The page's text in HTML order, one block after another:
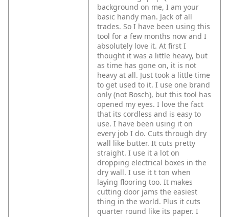
background on me, I am your
basic handy man. Jack of all
trades. So I have been using this
tool for a few months now and I
absolutely love it. At first I
thought it was a little heavy, but
as time has gone on, it is not
heavy at all. Just took a little time
to get used to it. I use one brand
only (not Bosch), but this tool has
opened my eyes. I love the fact
that its cordless and is easy to
use. I have been using it on
every job I do. Cuts through dry
wall like butter. It cuts pretty
straight. I use it a lot on
dropping electrical boxes in the
dry wall. I use it t ton when
laying flooring too. It makes
cutting door jams the easiest
thing in the world. Plus it cuts
quarter round like its paper. I